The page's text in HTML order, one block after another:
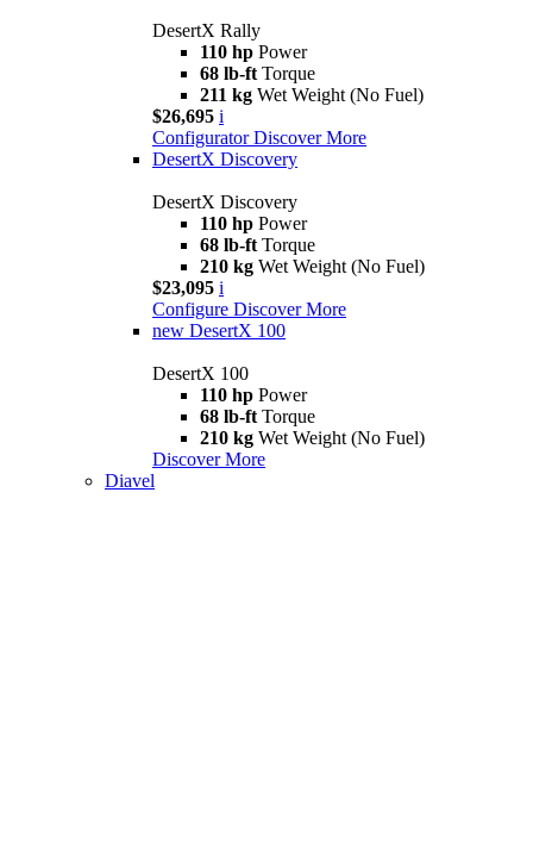
DesertX Rally
110 hp Power
68 lb-ft Torque
211 kg Wet Weight (No Fuel)
$26,695 i
Configurator Discover More
DesertX Discovery
DesertX Discovery
110 hp Power
68 lb-ft Torque
210 kg Wet Weight (No Fuel)
$23,095 i
Configure Discover More
new DesertX 100
DesertX 100
110 hp Power
68 lb-ft Torque
210 kg Wet Weight (No Fuel)
Discover More
Diavel